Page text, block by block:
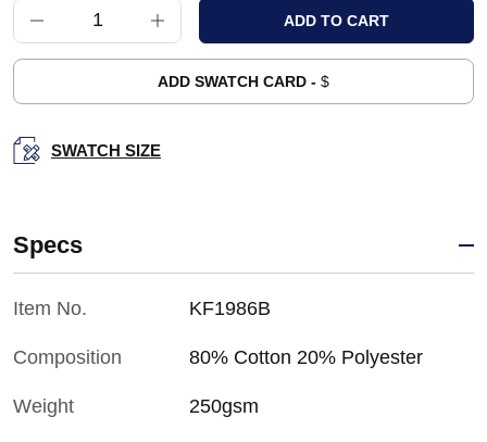
ADD SWATCH CARD - $
SWATCH SIZE
Specs
Item No. KF1986B
Composition 80% Cotton 20% Polyester
Weight 250gsm